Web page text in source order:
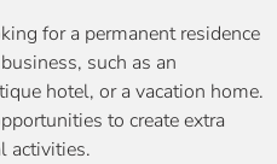
for a permanent residence
such as an
hotel, or a vacation home.
to create extra
activities.